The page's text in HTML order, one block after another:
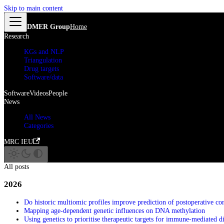
Skip to main content
DMER GroupHome
Research
KGs and NLP
Triangulation
Drug targets
Software/data
SoftwareVideosPeople
News
All News
Categories
MRC IEU
All posts
2026
Do historic multiomic profiles improve prediction of postoperative
Mapping age-dependent genetic influences on DNA methylation
Using genetics to prioritise therapeutic targets for immune-mediated